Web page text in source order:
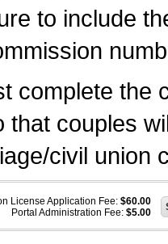
to include
complete the
that couples
civil union
License Application Fee: $60.00
Portal Administration Fee: $5.00